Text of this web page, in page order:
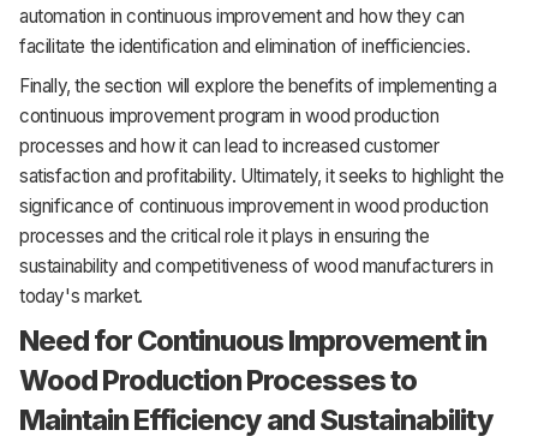
automation in continuous improvement and how they can
facilitate the identification and elimination of inefficiencies.
Finally, the section will explore the benefits of implementing a
continuous improvement program in wood production
processes and how it can lead to increased customer
satisfaction and profitability. Ultimately, it seeks to highlight the
significance of continuous improvement in wood production
processes and the critical role it plays in ensuring the
sustainability and competitiveness of wood manufacturers in
today's market.
Need for Continuous Improvement in
Wood Production Processes to
Maintain Efficiency and Sustainability